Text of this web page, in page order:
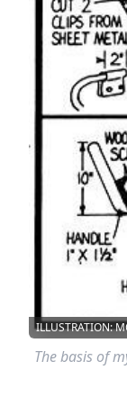
ILLUSTRATION:
The basis of